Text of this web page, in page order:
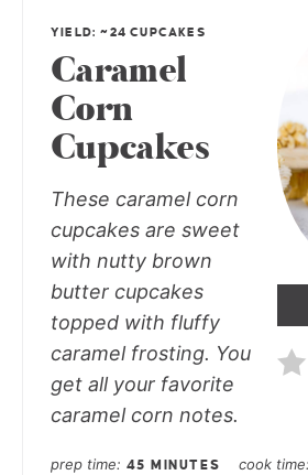
YIELD: ~24 CUPCAKES
Caramel
Corn
Cupcakes
These caramel corn
cupcakes are sweet
with nutty brown
butter cupcakes
topped with fluffy
caramel frosting. You
get all your favorite
caramel corn notes.
prep time 45 MINUTES cook time